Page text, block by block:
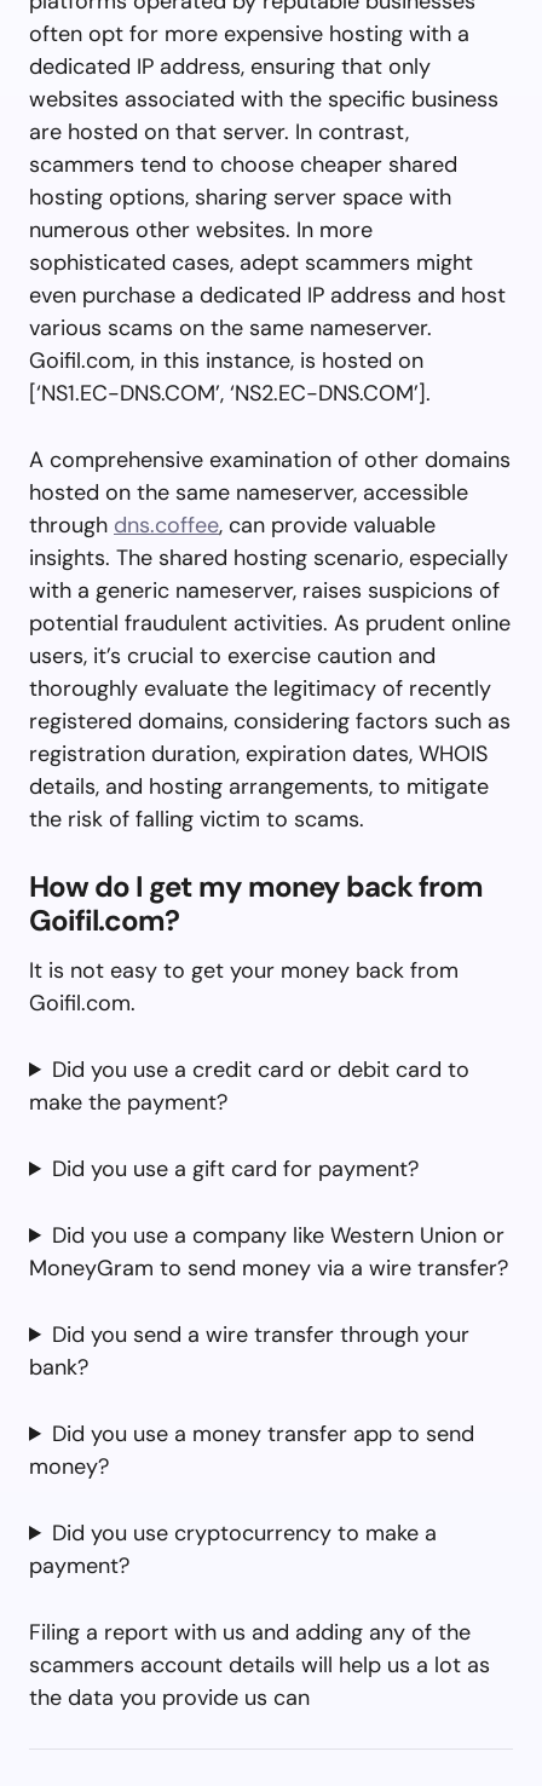
often opt for more expensive hosting with a
dedicated IP address, ensuring that only
websites associated with the specific business
are hosted on that server. In contrast,
scammers tend to choose cheaper shared
hosting options, sharing server space with
numerous other websites. In more
sophisticated cases, adept scammers might
even purchase a dedicated IP address and host
various scams on the same nameserver.
Goifil.com, in this instance, is hosted on
[‘NS1.EC-DNS.COM’, ‘NS2.EC-DNS.COM’].
A comprehensive examination of other domains
hosted on the same nameserver, accessible
through dns.coffee, can provide valuable
insights. The shared hosting scenario, especially
with a generic nameserver, raises suspicions of
potential fraudulent activities. As prudent online
users, it’s crucial to exercise caution and
thoroughly evaluate the legitimacy of recently
registered domains, considering factors such as
registration duration, expiration dates, WHOIS
details, and hosting arrangements, to mitigate
the risk of falling victim to scams.
How do I get my money back from
Goifil.com?
It is not easy to get your money back from
Goifil.com.
Did you use a credit card or debit card to
make the payment?
Did you use a gift card for payment?
Did you use a company like Western Union or
MoneyGram to send money via a wire transfer?
Did you send a wire transfer through your
bank?
Did you use a money transfer app to send
money?
Did you use cryptocurrency to make a
payment?
Filing a report with us and adding any of the
scammers account details will help us a lot as
the data you provide us can